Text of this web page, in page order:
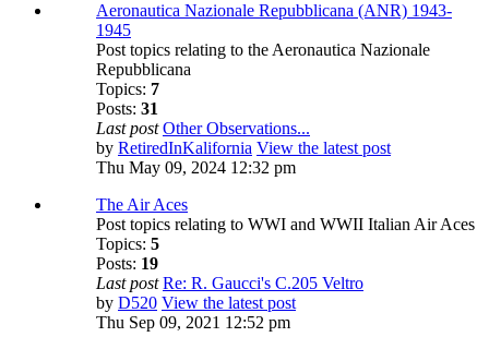
Aeronautica Nazionale Repubblicana (ANR) 1943-
1945
Post topics relating to the Aeronautica Nazionale
Repubblicana
Topics: 7
Posts: 31
Last post Other Observations...
by RetiredInKalifornia View the latest post
Thu May 09, 2024 12:32 pm
The Air Aces
Post topics relating to WWI and WWII Italian Air Aces
Topics: 5
Posts: 19
Last post Re: R. Gaucci's C.205 Veltro
by D520 View the latest post
Thu Sep 09, 2021 12:52 pm